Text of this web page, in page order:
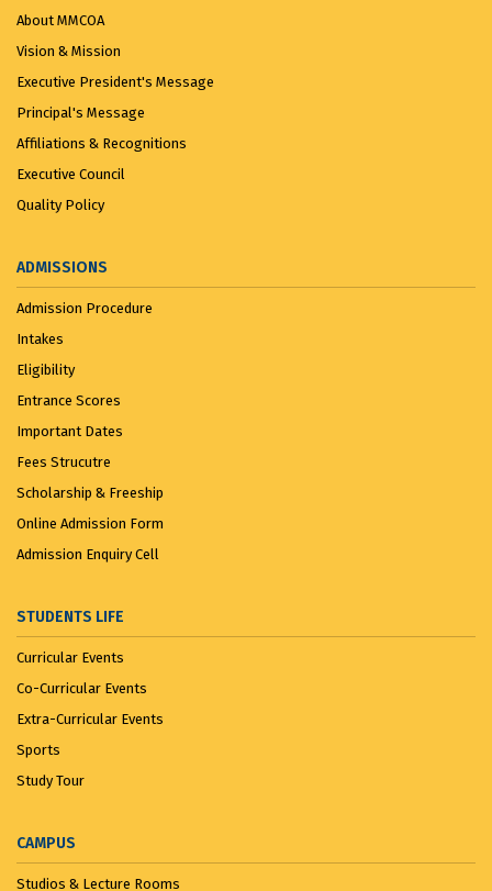
About MMCOA
Vision & Mission
Executive President's Message
Principal's Message
Affiliations & Recognitions
Executive Council
Quality Policy
ADMISSIONS
Admission Procedure
Intakes
Eligibility
Entrance Scores
Important Dates
Fees Strucutre
Scholarship & Freeship
Online Admission Form
Admission Enquiry Cell
STUDENTS LIFE
Curricular Events
Co-Curricular Events
Extra-Curricular Events
Sports
Study Tour
CAMPUS
Studios & Lecture Rooms